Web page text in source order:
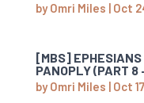
byOmri Miles | Oct
[MBS] EPHESIANS
PANOPLY (PART 8
byOmri Miles | Oct